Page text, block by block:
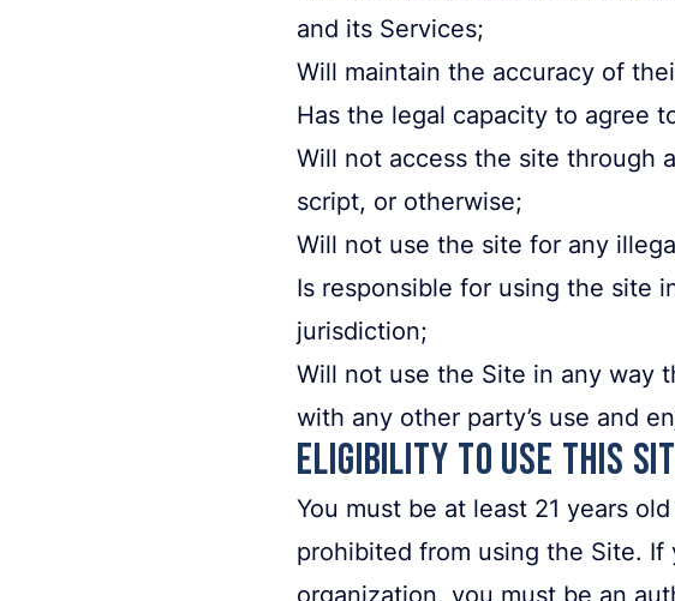
and its Services;
Will maintain the accuracy of
Has the legal capacity to agree
Will not access the site through
script, or otherwise;
Will not use the site for any
Is responsible for using the site
jurisdiction;
Will not use the Site in any way
with any other party’s use and
Eligibility to Use This
You must be at least 21 years
prohibited from using the Site.
organization, you must be an